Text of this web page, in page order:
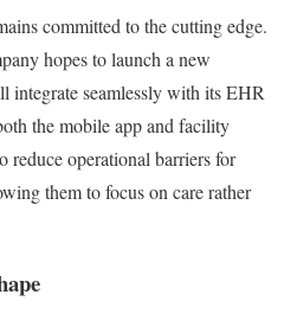
committed to the cutting edge.
hopes to launch a new
integrate seamlessly with its EHR
the mobile app and facility
reduce operational barriers for
them to focus on care rather